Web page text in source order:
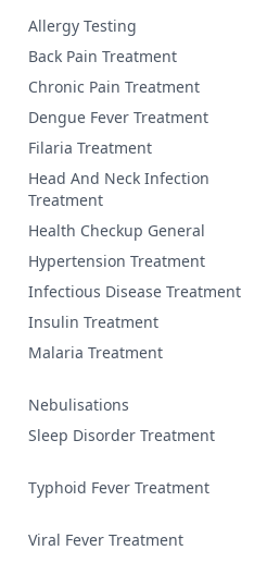
Allergy Testing
Back Pain Treatment
Chronic Pain Treatment
Dengue Fever Treatment
Filaria Treatment
Head And Neck Infection
Treatment
Health Checkup General
Hypertension Treatment
Infectious Disease Treatment
Insulin Treatment
Malaria Treatment
Nebulisations
Sleep Disorder Treatment
Typhoid Fever Treatment
Viral Fever Treatment